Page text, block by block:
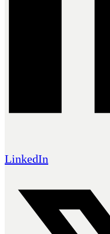
LinkedIn